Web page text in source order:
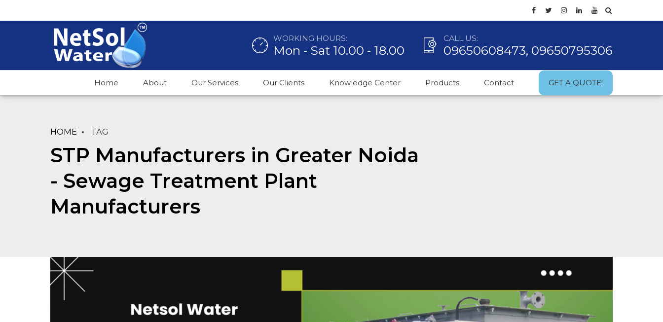
WORKING HOURS:
Mon - Sat 10.00 - 18.00
CALL US:
09650608473, 09650795306
Home About Our Services Our Clients Knowledge Center Products Contact GET A QUOTE!
HOME TAG
STP Manufacturers in Greater Noida
- Sewage Treatment Plant
Manufacturers